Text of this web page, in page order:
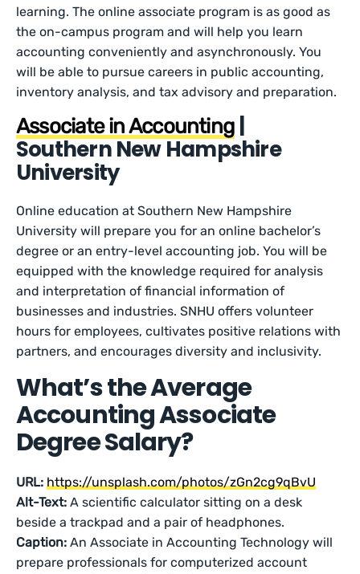
learning. The online associate program is as good as
the on-campus program and will help you learn
accounting conveniently and asynchronously. You
will be able to pursue careers in public accounting,
inventory analysis, and tax advisory and preparation.
Associate in Accounting
Southern New Hampshire
University
Online education at Southern New Hampshire
University will prepare you for an online bachelor’s
degree or an entry-level accounting job. You will be
equipped with the knowledge required for analysis
and interpretation of financial information of
businesses and industries. SNHU offers volunteer
hours for employees, cultivates positive relations with
partners, and encourages diversity and inclusivity.
What’s the Average
Accounting Associate
Degree Salary?
URL:https://unsplash.com/photos/zGn2cg9qBvU
Alt-Text:A scientific calculator sitting on a desk
beside a trackpad and a pair of headphones.
Caption:An Associate in Accounting Technology will
prepare professionals for computerized account